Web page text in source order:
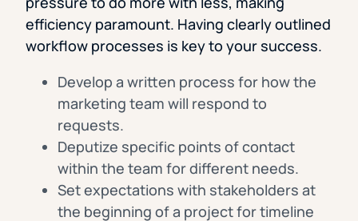
efficiency paramount. Having clearly outlined
workflow processes is key to your success.
Develop a written process for how the
marketing team will respond to
requests.
Deputize specific points of contact
within the team for different needs.
Set expectations with stakeholders at
the beginning of a project for timeline